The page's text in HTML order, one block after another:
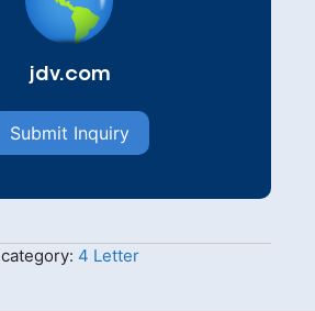
jdv.com
Submit Inquiry
category: 4 Letter